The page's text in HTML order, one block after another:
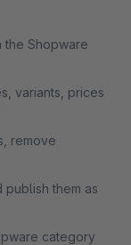
the Shopware
variants, prices
remove
them as
category